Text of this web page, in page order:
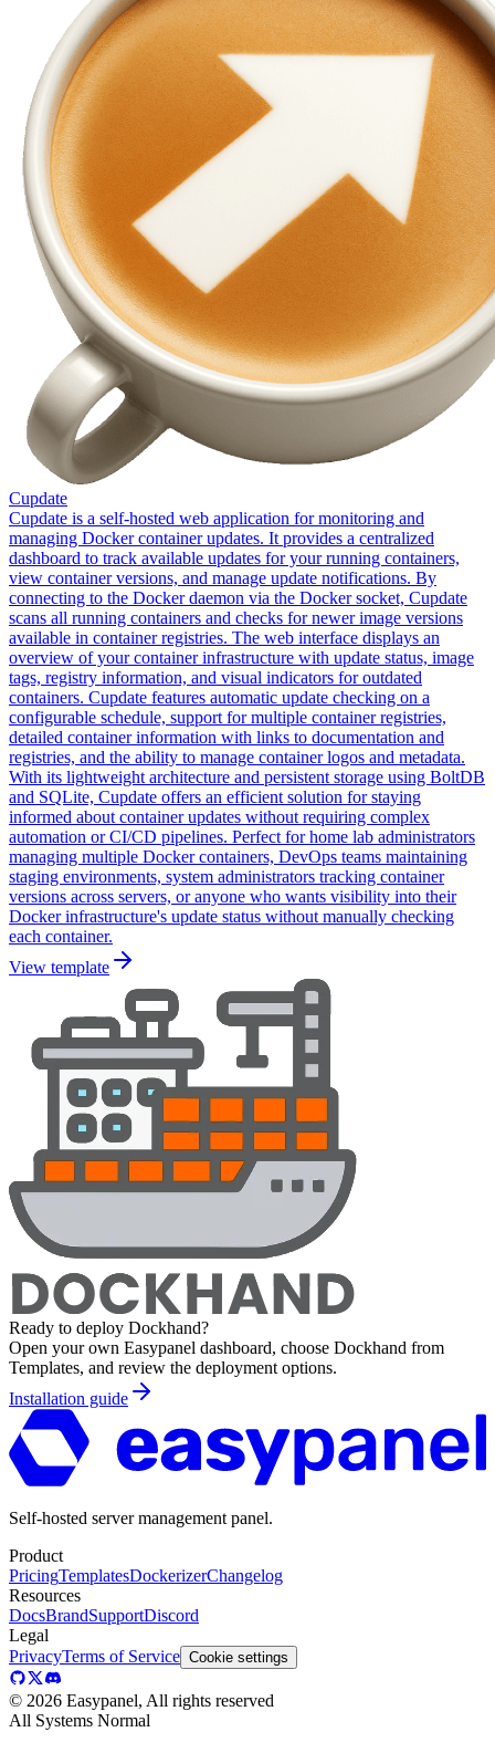
Cupdate
Cupdate is a self-hosted web application for monitoring and
managing Docker container updates. It provides a centralized
dashboard to track available updates for your running containers,
view container versions, and manage update notifications. By
connecting to the Docker daemon via the Docker socket, Cupdate
scans all running containers and checks for newer image versions
available in container registries. The web interface displays an
overview of your container infrastructure with update status, image
tags, registry information, and visual indicators for outdated
containers. Cupdate features automatic update checking on a
configurable schedule, support for multiple container registries,
detailed container information with links to documentation and
registries, and the ability to manage container logos and metadata.
With its lightweight architecture and persistent storage using BoltDB
and SQLite, Cupdate offers an efficient solution for staying
informed about container updates without requiring complex
automation or CI/CD pipelines. Perfect for home lab administrators
managing multiple Docker containers, DevOps teams maintaining
staging environments, system administrators tracking container
versions across servers, or anyone who wants visibility into their
Docker infrastructure's update status without manually checking
each container.
View template
Ready to deploy Dockhand?
Open your own Easypanel dashboard, choose Dockhand from
Templates, and review the deployment options.
Installation guide
Self-hosted server management panel.
Product
PricingTemplatesDockerizerChangelog
Resources
DocsBrandSupportDiscord
Legal
PrivacyTerms of Service Cookie settings
© 2026 Easypanel, All rights reserved
All Systems Normal